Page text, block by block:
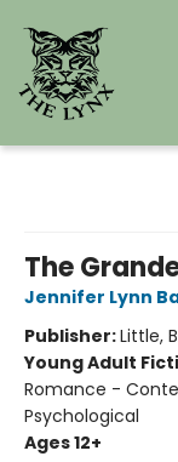
The
Jennifer Lynn
Publisher:Little,
Young Adult
Romance -
Psychological
Ages 12+